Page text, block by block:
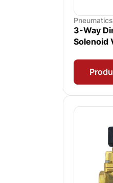
Pneumatics
3-Way
Solenoid